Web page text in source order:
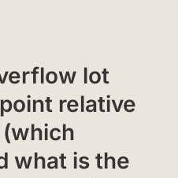
lot
relative
what is the